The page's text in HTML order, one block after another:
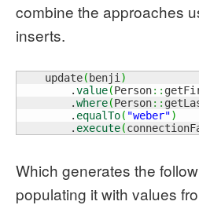
combine the approaches
inserts.
    update
( benji )
        .
value(Person::
        .
where(Person::
        .
equalTo( "weber")
        .
execute(
Which generates the
populating it with values